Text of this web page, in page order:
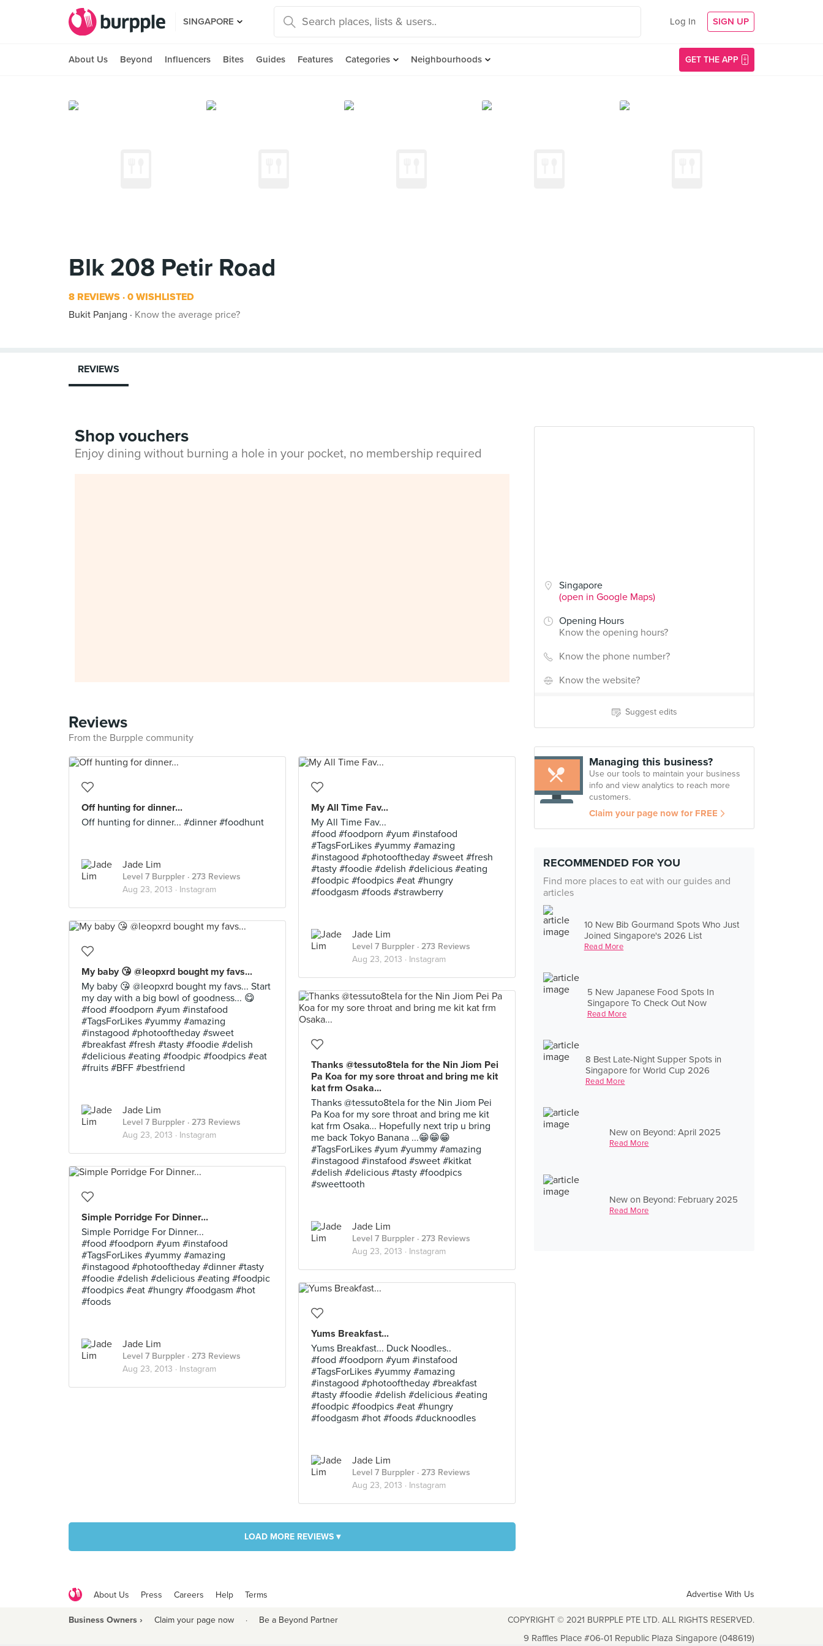
SINGAPORE Log In SIGN UP
About Us Beyond Influencers Bites Guides Features Categories Neighbourhoods GET THE APP
Blk 208 Petir Road
8 REVIEWS 0 WISHLISTED
Bukit Panjang
Know the average price?
Singapore
(open in Google Maps)
Opening Hours
Know the opening hours?
Know the phone number?
Know the website?
Suggest edits
Managing this business?
Use our tools to maintain your business
info and view analytics to reach more
customers.
Claim your page now for FREE
RECOMMENDED FOR YOU
Find more places to eat with our guides and
articles
10 New Bib Gourmand Spots Who Just
Joined Singapore's 2026 List
Read More
5 New Japanese Food Spots In
Singapore To Check Out Now
Read More
8 Best Late-Night Supper Spots in
Singapore for World Cup 2026
Read More
New on Beyond: April 2025
Read More
New on Beyond: February 2025
Read More
REVIEWS
Shop vouchers
Enjoy dining without burning a hole in your pocket, no membership required
Reviews
From the Burpple community
Off hunting for dinner...
Off hunting for dinner... #dinner #foodhunt
Jade Lim
Level 7 Burppler · 273 Reviews
Aug 23, 2013 · Instagram
My All Time Fav...
My All Time Fav...
#food #foodporn #yum #instafood
#TagsForLikes #yummy #amazing
#instagood #photooftheday #sweet #fresh
#tasty #foodie #delish #delicious #eating
#foodpic #foodpics #eat #hungry
#foodgasm #foods #strawberry
Jade Lim
Level 7 Burppler · 273 Reviews
Aug 23, 2013 · Instagram
My baby 😘 @leopxrd bought my favs...
My baby 😘 @leopxrd bought my favs... Start
my day with a big bowl of goodness... 😋
#food #foodporn #yum #instafood
#TagsForLikes #yummy #amazing
#instagood #photooftheday #sweet
#breakfast #fresh #tasty #foodie #delish
#delicious #eating #foodpic #foodpics #eat
#fruits #BFF #bestfriend
Jade Lim
Level 7 Burppler · 273 Reviews
Aug 23, 2013 · Instagram
Thanks @tessuto8tela for the Nin Jiom Pei
Pa Koa for my sore throat and bring me kit
kat frm Osaka...
Thanks @tessuto8tela for the Nin Jiom Pei
Pa Koa for my sore throat and bring me kit
kat frm Osaka... Hopefully next trip u bring
me back Tokyo Banana ...😁😁😁
#TagsForLikes #yum #yummy #amazing
#instagood #instafood #sweet #kitkat
#delish #delicious #tasty #foodpics
#sweettooth
Jade Lim
Level 7 Burppler · 273 Reviews
Aug 23, 2013 · Instagram
Simple Porridge For Dinner...
Simple Porridge For Dinner...
#food #foodporn #yum #instafood
#TagsForLikes #yummy #amazing
#instagood #photooftheday #dinner #tasty
#foodie #delish #delicious #eating #foodpic
#foodpics #eat #hungry #foodgasm #hot
#foods
Jade Lim
Level 7 Burppler · 273 Reviews
Aug 23, 2013 · Instagram
Yums Breakfast...
Yums Breakfast... Duck Noodles..
#food #foodporn #yum #instafood
#TagsForLikes #yummy #amazing
#instagood #photooftheday #breakfast
#tasty #foodie #delish #delicious #eating
#foodpic #foodpics #eat #hungry
#foodgasm #hot #foods #ducknoodles
Jade Lim
Level 7 Burppler · 273 Reviews
Aug 23, 2013 · Instagram
LOAD MORE REVIEWS ▾
About Us Press Careers Help Terms Advertise With Us
Business Owners › Claim your page now · Be a Beyond Partner COPYRIGHT © 2021 BURPPLE PTE LTD. ALL RIGHTS RESERVED.
9 Raffles Place #06-01 Republic Plaza Singapore (048619)